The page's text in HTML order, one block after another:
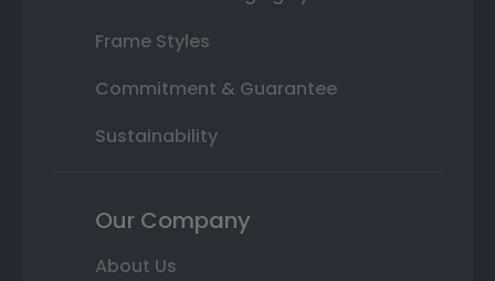
Frame Styles
Commitment & Guarantee
Sustainability
Our Company
About Us